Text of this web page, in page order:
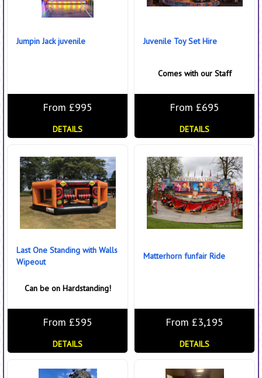
Jumpin Jack juvenile
From £995
DETAILS
Juvenile Toy Set Hire
Comes with our Staff
From £695
DETAILS
Last One Standing with Walls
Wipeout
Can be on Hardstanding!
From £595
DETAILS
Matterhorn funfair Ride
From £3,195
DETAILS